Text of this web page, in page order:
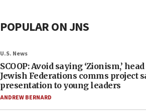
POPULAR ON JNS
U.S. News
SCOOP: Avoid saying ‘Zionism,’
Jewish Federations comms project
presentation to young leaders
ANDREW BERNARD